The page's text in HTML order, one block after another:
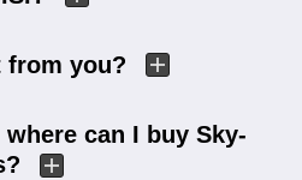
from you?
can I buy Sky-